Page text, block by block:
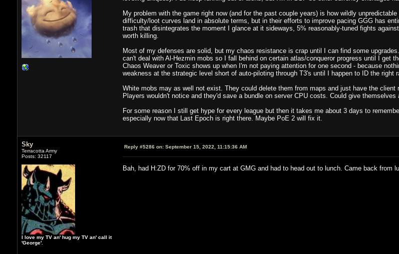
My problem with the game right now (and for the past couple years) is how wildly
difficulty/loot curves land in absolute terms, but in their efforts to improve pacing GGG has
trash that disintegrates the moment I glance at it sideways, 5% reasonably-tuned fights
worth killing.
Most of my defenses are solid, but my chaos resistance is crap until I can find some
can't deal with Al-Hezmin mobs so I fall behind on certain atlas/conqueror progress until I get
Chaos Weaver or Toxic shows up when I'm not paying attention for one second - because
weakness at the strategic level short of auto-piloting through T3's until I happen to ID the right
White mobs may as well not exist. They could delete them from maps and just have the
Players wouldn't notice and they'd save a bundle on server CPU costs. Could give themselves
For some reason I still get hype for every league but then it takes me about 3 days to
especially now that Last Epoch is right there. Maybe PoE 2 will fix it.
Sky
Terracotta Army
Posts: 32117
I love my TV an' hug my TV an' call it
'George'.
Reply #5286 on:September 15, 2022, 11:15:36 AM
Bah, had H:ZD for 70% off in my cart at GMG and had to head out to lunch. Came back from